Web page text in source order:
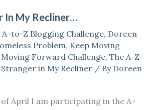
In My Recliner…
A-to-Z Blogging Challenge, Doreen
Problem, Keep Moving
Moving Forward Challenge, The A-Z
in My Recliner/ By Doreen
April I am participating in the A-